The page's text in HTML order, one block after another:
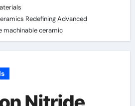
Redefining Advanced
machinable ceramic